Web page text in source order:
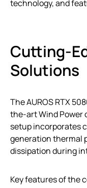
technology, and
Cutting-
Solutions
The AUROS RTX
the-art Wind Power
setup incorporates
generation thermal
dissipation during
Key features of the